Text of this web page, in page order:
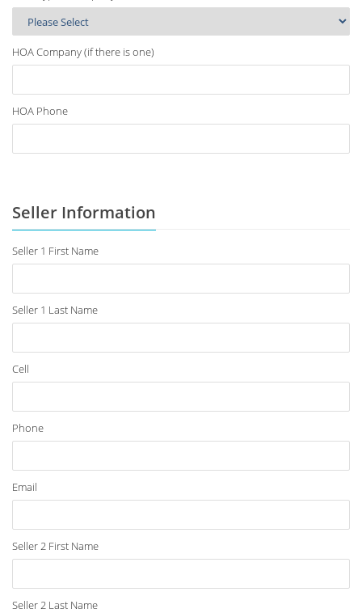
HOA Company (if there is one)
HOA Phone
Seller Information
Seller 1 First Name
Seller 1 Last Name
Cell
Phone
Email
Seller 2 First Name
Seller 2 Last Name